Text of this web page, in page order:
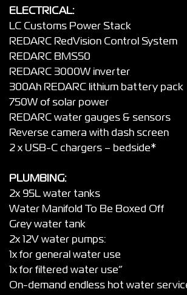
ELECTRICAL:
LC Customs Power Stack
REDARC RedVision Control System
REDARC BMS50
REDARC 3000W inverter
300Ah REDARC lithium battery pack
750W of solar power
REDARC water gauges & sensors
Reverse camera with dash screen
2 x USB-C chargers – bedside*
PLUMBING:
2x 95L water tanks
Water Manifold To Be Boxed Off
Grey water tank
2x 12V water pumps:
1x for general water use
1x for filtered water use”
On-demand endless hot water